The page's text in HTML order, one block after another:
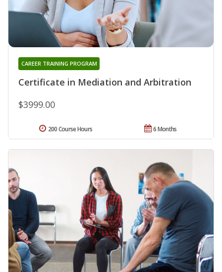
Certificate in Mediation and Arbitration
CAREER TRAINING PROGRAM
$3999.00
6 Months
200 Course Hours